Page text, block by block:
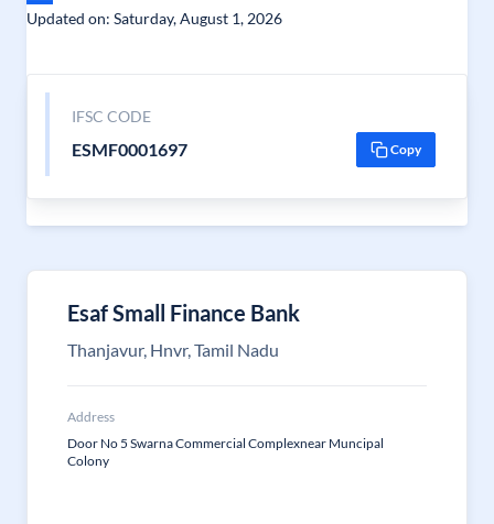
Updated on: Saturday, August 1, 2026
IFSC CODE
ESMF0001697 Copy
Esaf Small Finance Bank
Thanjavur, Hnvr, Tamil Nadu
Address
Door No 5 Swarna Commercial Complexnear Muncipal
Colony